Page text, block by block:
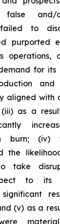
false and/
to
purported
for its
and
aligned with
(iii) as a
burn; (iv)
the
take
to its
(v) as a